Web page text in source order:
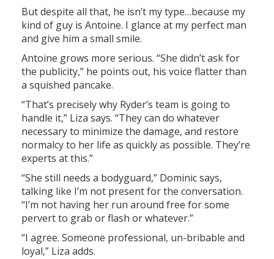
But despite all that, he isn’t my type…because my
kind of guy is Antoine. I glance at my perfect man
and give him a small smile.
Antoine grows more serious. “She didn’t ask for
the publicity,” he points out, his voice flatter than
a squished pancake.
“That’s precisely why Ryder’s team is going to
handle it,” Liza says. “They can do whatever
necessary to minimize the damage, and restore
normalcy to her life as quickly as possible. They’re
experts at this.”
“She still needs a bodyguard,” Dominic says,
talking like I’m not present for the conversation.
“I’m not having her run around free for some
pervert to grab or flash or whatever.”
“I agree. Someone professional, un-bribable and
loyal,” Liza adds.